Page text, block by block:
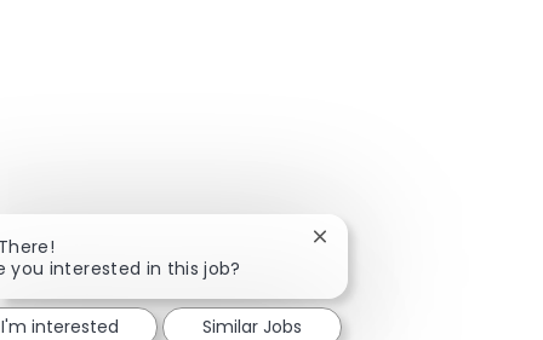
you interested in this job?
Close chatbot notification
I'm interested Similar Jobs